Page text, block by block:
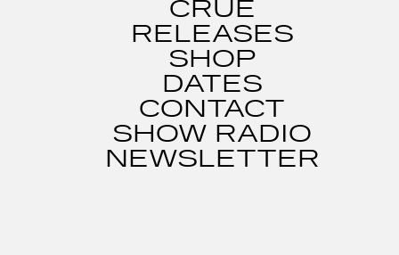
CRUE
RELEASES
SHOP
DATES
CONTACT
SHOW RADIO